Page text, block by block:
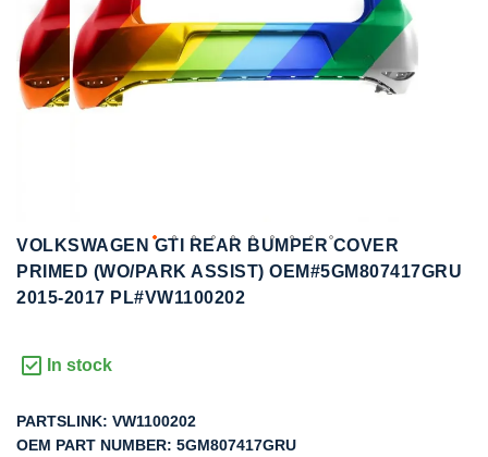
the
images
gallery
the
images
gallery
VOLKSWAGEN GTI REAR BUMPER COVER
PRIMED (WO/PARK ASSIST) OEM#5GM807417GRU
2015-2017 PL#VW1100202
In stock
PARTSLINK: VW1100202
OEM PART NUMBER: 5GM807417GRU